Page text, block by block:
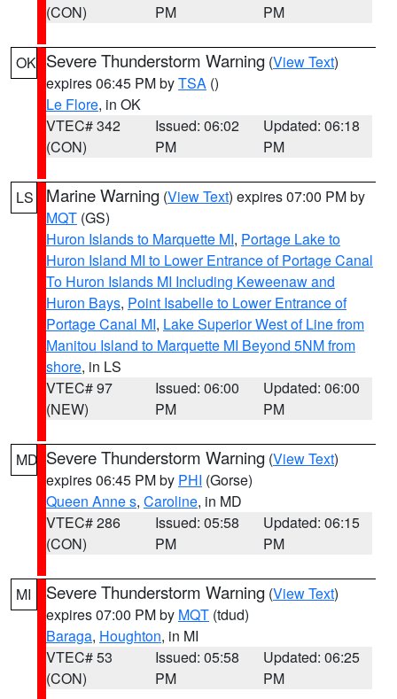
(CON)
PM
PM
OK Severe Thunderstorm Warning (View Text)
expires 06:45 PM byTSA ()
Le Flore, in OK
VTEC# 342
(CON)
Issued: 06:02
PM
Updated: 06:18
PM
LS Marine Warning (View Text) expires 07:00 PM by
MQT (GS)
Huron Islands to Marquette MI, Portage Lake to
Huron Island MI to Lower Entrance of Portage Canal
To Huron Islands MI Including Keweenaw and
Huron Bays, Point Isabelle to Lower Entrance of
Portage Canal MI, Lake Superior West of Line from
Manitou Island to Marquette MI Beyond 5NM from
shore, in LS
VTEC# 97
(NEW)
Issued: 06:00
PM
Updated: 06:00
PM
MD Severe Thunderstorm Warning (View Text)
expires 06:45 PM by PHI (Gorse)
Queen Anne s, Caroline, in MD
VTEC# 286
(CON)
Issued: 05:58
PM
Updated: 06:15
PM
MI Severe Thunderstorm Warning (View Text)
expires 07:00 PM by MQT (tdud)
Baraga, Houghton, in MI
VTEC# 53
(CON)
Issued: 05:58
PM
Updated: 06:25
PM